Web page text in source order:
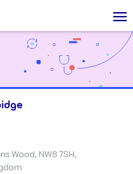
Wood, NW8 7SH,